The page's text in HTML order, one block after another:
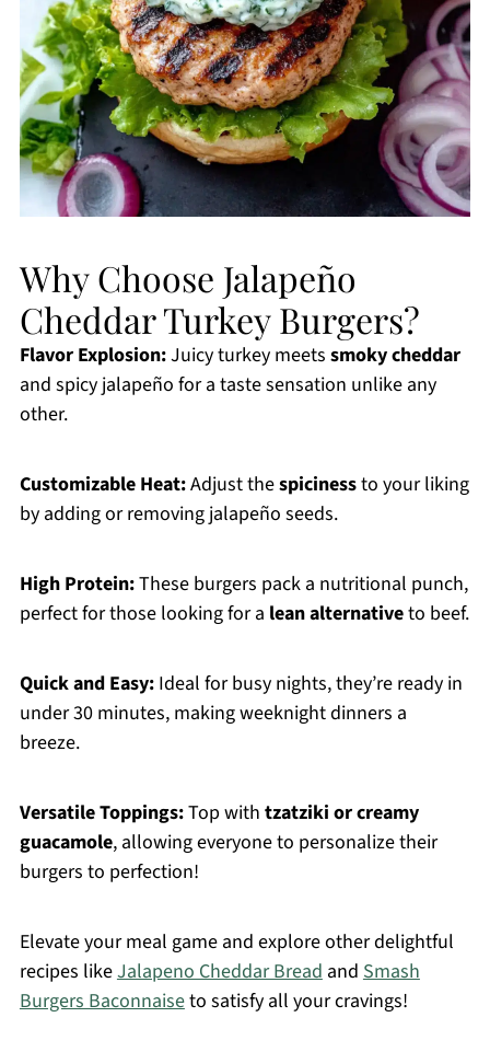
Why Choose Jalapeño
Cheddar Turkey Burgers?
Flavor Explosion:Juicy turkey meets smoky cheddar
and spicy jalapeño for a taste sensation unlike any
other.
Customizable Heat:Adjust thespicinessto your liking
by adding or removing jalapeño seeds.
High Protein:These burgers pack a nutritional punch,
perfect for those looking for a lean alternativeto beef.
Quick and Easy:Ideal for busy nights, they’re ready in
under 30 minutes, making weeknight dinners a
breeze.
Versatile Toppings:Top with tzatziki or creamy
guacamole, allowing everyone to personalize their
burgers to perfection!
Elevate your meal game and explore other delightful
recipes likeJalapeno Cheddar Breadand Smash
Burgers Baconnaiseto satisfy all your cravings!